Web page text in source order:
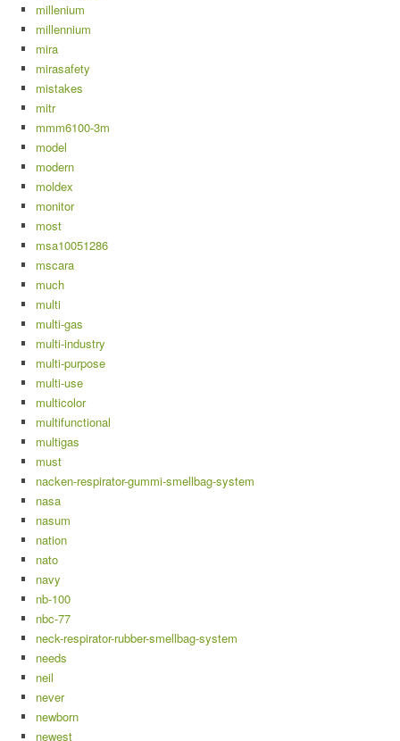
millenium
millennium
mira
mirasafety
mistakes
mitr
mmm6100-3m
model
modern
moldex
monitor
most
msa10051286
mscara
much
multi
multi-gas
multi-industry
multi-purpose
multi-use
multicolor
multifunctional
multigas
must
nacken-respirator-gummi-smellbag-system
nasa
nasum
nation
nato
navy
nb-100
nbc-77
neck-respirator-rubber-smellbag-system
needs
neil
never
newborn
newest